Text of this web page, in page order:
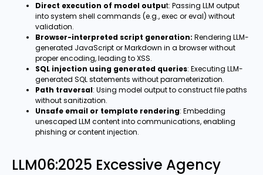
Direct execution of model output: Passing LLM output
into system shell commands (e.g., exec or eval) without
validation.
Browser-interpreted script generation: Rendering LLM-
generated JavaScript or Markdown in a browser without
proper encoding, leading to XSS.
SQL injection using generated queries: Executing LLM-
generated SQL statements without parameterization.
Path traversal: Using model output to construct file paths
without sanitization.
Unsafe email or template rendering: Embedding
unescaped LLM content into communications, enabling
phishing or content injection.
LLM06:2025 Excessive Agency